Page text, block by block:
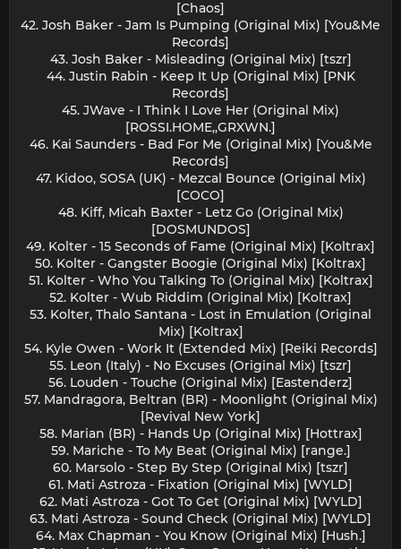
[Chaos]
42. Josh Baker - Jam Is Pumping (Original Mix) [You&Me
Records]
43. Josh Baker - Misleading (Original Mix) [tszr]
44. Justin Rabin - Keep It Up (Original Mix) [PNK
Records]
45. JWave - I Think I Love Her (Original Mix)
[ROSSI.HOME,,GRXWN.]
46. Kai Saunders - Bad For Me (Original Mix) [You&Me
Records]
47. Kidoo, SOSA (UK) - Mezcal Bounce (Original Mix)
[COCO]
48. Kiff, Micah Baxter - Letz Go (Original Mix)
[DOSMUNDOS]
49. Kolter - 15 Seconds of Fame (Original Mix) [Koltrax]
50. Kolter - Gangster Boogie (Original Mix) [Koltrax]
51. Kolter - Who You Talking To (Original Mix) [Koltrax]
52. Kolter - Wub Riddim (Original Mix) [Koltrax]
53. Kolter, Thalo Santana - Lost in Emulation (Original
Mix) [Koltrax]
54. Kyle Owen - Work It (Extended Mix) [Reiki Records]
55. Leon (Italy) - No Excuses (Original Mix) [tszr]
56. Louden - Touche (Original Mix) [Eastenderz]
57. Mandragora, Beltran (BR) - Moonlight (Original Mix)
[Revival New York]
58. Marian (BR) - Hands Up (Original Mix) [Hottrax]
59. Mariche - To My Beat (Original Mix) [range.]
60. Marsolo - Step By Step (Original Mix) [tszr]
61. Mati Astroza - Fixation (Original Mix) [WYLD]
62. Mati Astroza - Got To Get (Original Mix) [WYLD]
63. Mati Astroza - Sound Check (Original Mix) [WYLD]
64. Max Chapman - You Know (Original Mix) [Hush.]